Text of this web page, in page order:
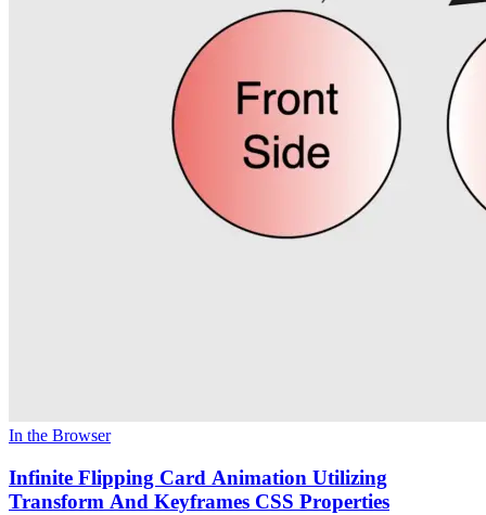
In the Browser
Infinite Flipping Card Animation Utilizing
Transform And Keyframes CSS Properties